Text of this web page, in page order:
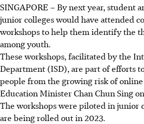
SINGAPORE – By next year, student
junior colleges would have attended
workshops to help them identify the
among youth.
These workshops, facilitated by the
Department (ISD), are part of efforts
people from the growing risk of
Education Minister Chan Chun Sing
The workshops were piloted in junior
are being rolled out in 2023.